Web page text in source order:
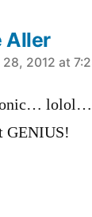
Aller
28, 2012 at
lolol…
GENIUS!